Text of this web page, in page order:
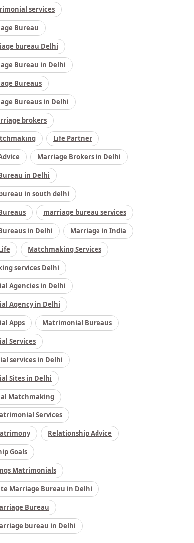
services
Bureau
bureau Delhi
Bureau in Delhi
Bureaus
Bureaus in Delhi
brokers
Life Partner
Marriage Brokers in Delhi
in Delhi
in south delhi
marriage bureau services
in Delhi Marriage in India
Matchmaking Services
services Delhi
Agencies in Delhi
Agency in Delhi
Apps Matrimonial Bureaus
Services
services in Delhi
Sites in Delhi
Matchmaking
Services
Relationship Advice
Goals
Matrimonials
Marriage Bureau in Delhi
Bureau
bureau in Delhi